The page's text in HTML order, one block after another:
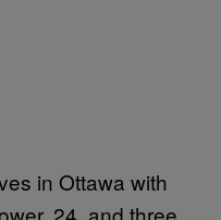
in Ottawa with
24, and three